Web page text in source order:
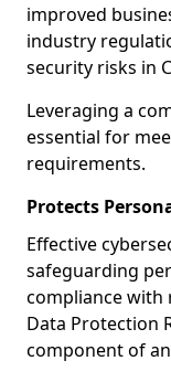
improved
industry
security risks in
Leveraging a
essential for
requirements.
Protects
Effective
safeguarding
compliance with
Data Protection
component of